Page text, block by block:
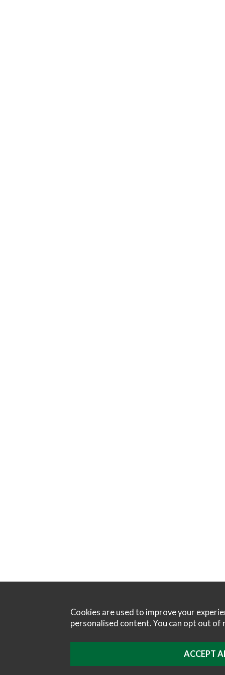
Cookies are used to improve your
personalised content. You can opt out of